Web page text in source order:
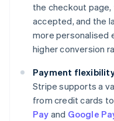
the checkout
accepted, and the
more personalised
higher conversion
Payment
Stripe supports a
from credit cards
Pay and Google